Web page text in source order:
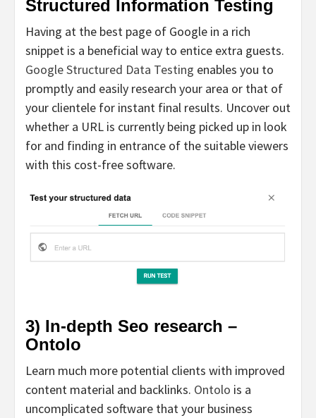
Structured Information Testing
Having at the best page of Google in a rich
snippet is a beneficial way to entice extra guests.
Google Structured Data Testing enables you to
promptly and easily research your area or that of
your clientele for instant final results. Uncover out
whether a URL is currently being picked up in look
for and finding in entrance of the suitable viewers
with this cost-free software.
3) In-depth Seo research –
Ontolo
Learn much more potential clients with improved
content material and backlinks. Ontolo is a
uncomplicated software that your business